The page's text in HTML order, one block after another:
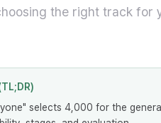
the right track for
selects 4,000 for the